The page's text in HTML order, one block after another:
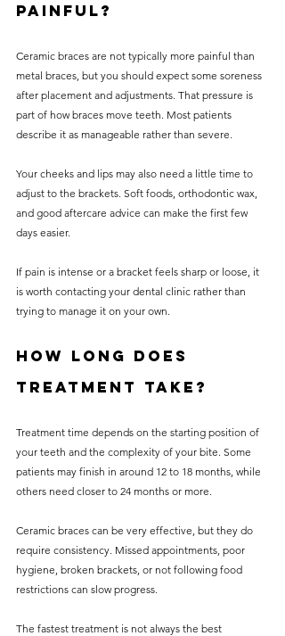
painful?
Ceramic braces are not typically more painful than
metal braces, but you should expect some soreness
after placement and adjustments. That pressure is
part of how braces move teeth. Most patients
describe it as manageable rather than severe.
Your cheeks and lips may also need a little time to
adjust to the brackets. Soft foods, orthodontic wax,
and good aftercare advice can make the first few
days easier.
If pain is intense or a bracket feels sharp or loose, it
is worth contacting your dental clinic rather than
trying to manage it on your own.
How long does
treatment take?
Treatment time depends on the starting position of
your teeth and the complexity of your bite. Some
patients may finish in around 12 to 18 months, while
others need closer to 24 months or more.
Ceramic braces can be very effective, but they do
require consistency. Missed appointments, poor
hygiene, broken brackets, or not following food
restrictions can slow progress.
The fastest treatment is not always the best